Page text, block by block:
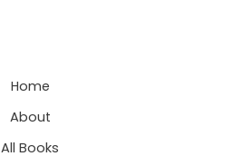
Home
About
All Books